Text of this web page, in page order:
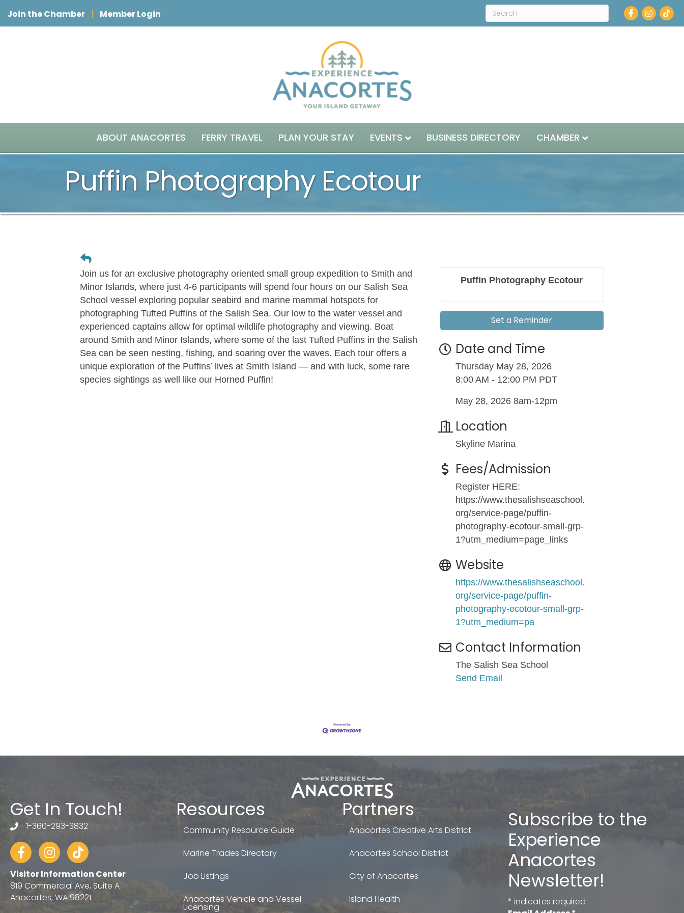
Join the Chamber Member Login Facebook
Instagram
ABOUT ANACORTES FERRY TRAVEL PLAN YOUR STAY EVENTS BUSINESS DIRECTORY CHAMBER
Puffin Photography Ecotour
Join us for an exclusive photography oriented small group expedition to Smith and
Minor Islands, where just 4-6 participants will spend four hours on our Salish Sea
School vessel exploring popular seabird and marine mammal hotspots for
photographing Tufted Puffins of the Salish Sea. Our low to the water vessel and
experienced captains allow for optimal wildlife photography and viewing. Boat
around Smith and Minor Islands, where some of the last Tufted Puffins in the Salish
Sea can be seen nesting, fishing, and soaring over the waves. Each tour offers a
unique exploration of the Puffins’ lives at Smith Island — and with luck, some rare
species sightings as well like our Horned Puffin!
Puffin Photography Ecotour
Set a Reminder
Date and Time
Thursday May 28, 2026
8:00 AM - 12:00 PM PDT
May 28, 2026 8am-12pm
Location
Skyline Marina
Fees/Admission
Register HERE:
https://www.thesalishseaschool.
org/service-page/puffin-
photography-ecotour-small-grp-
1?utm_medium=page_links
Website
https://www.thesalishseaschool.
org/service-page/puffin-
photography-ecotour-small-grp-
1?utm_medium=pa
Contact Information
The Salish Sea School
Send Email
Get In Touch!
telephone
1-360-293-3832
FacebookInstagram
tiktok
Visitor Information Center
819 Commercial Ave, Suite A
Anacortes, WA 98221
Resources
Community Resource Guide
Marine Trades Directory
Job Listings
Anacortes Vehicle and Vessel
Licensing
Partners
Anacortes Creative Arts District
Anacortes School District
City of Anacortes
Island Health
Subscribe to the
Experience
Anacortes
Newsletter!
* indicates required